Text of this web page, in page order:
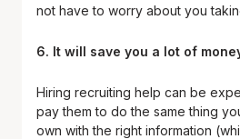
not have to worry about you
6. It will save you a lot of
Hiring recruiting help can be
pay them to do the same thing
own with the right information